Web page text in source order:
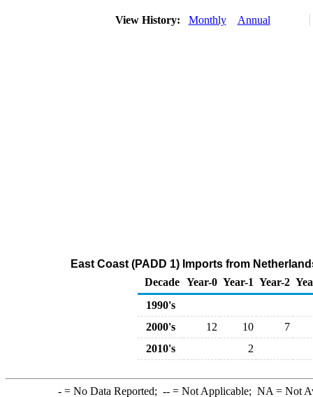
View History: Monthly Annual
East Coast (PADD 1) Imports from
Decade Year-0 Year-1 Year-2
1990's
2000's
12 10
7
2010's
2
-= No Data Reported; --= Not Applicable; NA = Not